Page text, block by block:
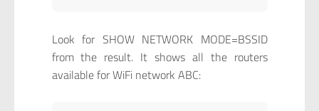
Look for SHOW NETWORK MODE=BSSID
from the result. It shows all the routers
available for WiFi network ABC: